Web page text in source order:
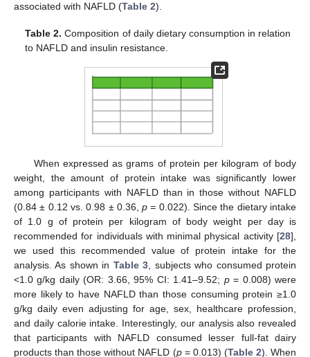
associated with NAFLD (Table 2).
Table 2. Composition of daily dietary consumption in relation
to NAFLD and insulin resistance.
When expressed as grams of protein per kilogram of body
weight, the amount of protein intake was significantly lower
among participants with NAFLD than in those without NAFLD
(0.84 ± 0.12 vs. 0.98 ± 0.36,p = 0.022). Since the dietary intake
of 1.0 g of protein per kilogram of body weight per day is
recommended for individuals with minimal physical activity [28],
we used this recommended value of protein intake for the
analysis. As shown in Table 3, subjects who consumed protein
<1.0 g/kg daily (OR: 3.66, 95% CI: 1.41–9.52; p= 0.008) were
more likely to have NAFLD than those consuming protein ≥1.0
g/kg daily even adjusting for age, sex, healthcare profession,
and daily calorie intake. Interestingly, our analysis also revealed
that participants with NAFLD consumed lesser full-fat dairy
products than those without NAFLD (p= 0.013) (Table 2). When